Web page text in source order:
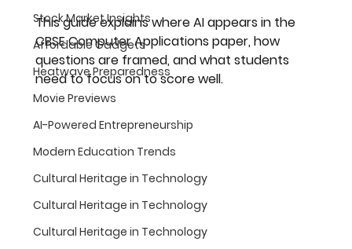
Stock Market Insights
Affordable Gadgets
Heatwave Preparedness
Movie Previews
AI-Powered Entrepreneurship
Modern Education Trends
Cultural Heritage in Technology
Cultural Heritage in Technology
Cultural Heritage in Technology
This guide explains where AI appears in the
CBSE Computer Applications paper, how
questions are framed, and what students
need to focus on to score well.